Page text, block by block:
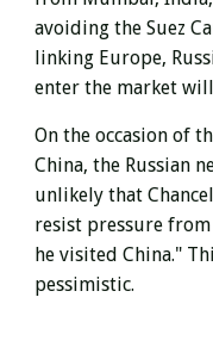
avoiding the Suez
linking Europe,
enter the market
On the occasion of
China, the Russian
unlikely that
resist pressure
he visited China."
pessimistic.